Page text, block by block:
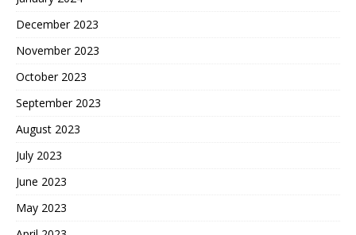
December 2023
November 2023
October 2023
September 2023
August 2023
July 2023
June 2023
May 2023